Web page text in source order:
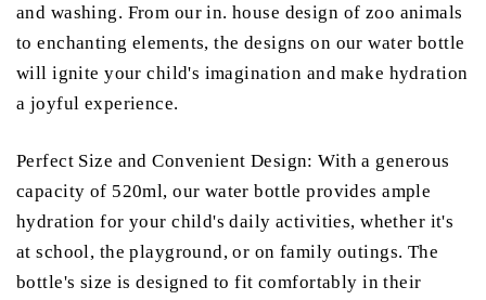
and washing. From our in. house design of zoo animals
to enchanting elements, the designs on our water bottle
will ignite your child's imagination and make hydration
a joyful experience.
Perfect Size and Convenient Design: With a generous
capacity of 520ml, our water bottle provides ample
hydration for your child's daily activities, whether it's
at school, the playground, or on family outings. The
bottle's size is designed to fit comfortably in their